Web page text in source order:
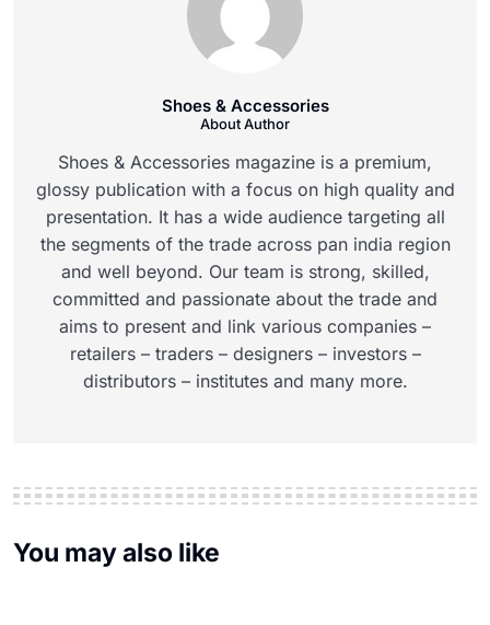
Shoes & Accessories
About Author
Shoes & Accessories magazine is a premium,
glossy publication with a focus on high quality and
presentation. It has a wide audience targeting all
the segments of the trade across pan india region
and well beyond. Our team is strong, skilled,
committed and passionate about the trade and
aims to present and link various companies –
retailers – traders – designers – investors –
distributors – institutes and many more.
You may also like